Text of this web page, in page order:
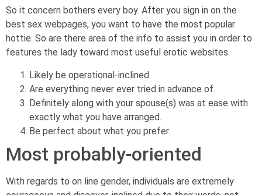
So it concern bothers every boy. After you sign in on the
best sex webpages, you want to have the most popular
hottie. So are there area of the info to assist you in order to
features the lady toward most useful erotic websites.
Likely be operational-inclined.
Are everything never ever tried in advance of.
Definitely along with your spouse(s) was at ease with
exactly what you have arranged.
Be perfect about what you prefer.
Most probably-oriented
With regards to on line gender, individuals are extremely